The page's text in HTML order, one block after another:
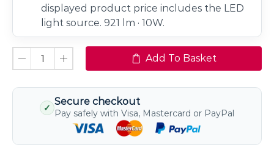
displayed product price includes the LED
light source. 921 lm · 10W.
Add To Basket
✓
Secure checkout
Pay safely with Visa, Mastercard or PayPal